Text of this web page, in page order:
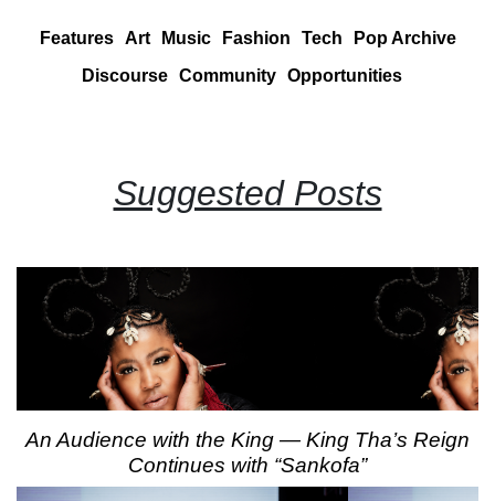
Features Art Music Fashion Tech
Pop Archive
Discourse Community Opportunities
Suggested Posts
An Audience with the King — King Tha’s Reign
Continues with “Sankofa”